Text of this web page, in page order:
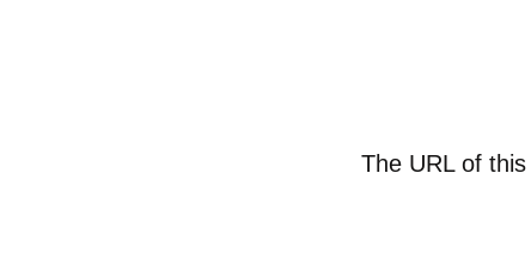
The URL of